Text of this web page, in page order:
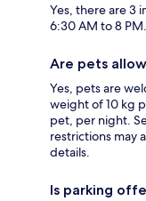
Yes, there are 3
6:30 AM to 8 PM.
Are pets
Yes, pets are
weight of 10 kg
pet, per night.
restrictions may
details.
Is parking